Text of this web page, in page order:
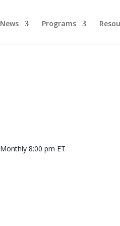
News Programs